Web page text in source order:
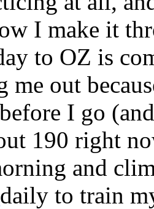
I make it
to OZ is
me out
I go
190 right
and
daily to train